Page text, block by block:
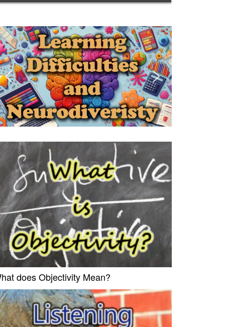
does Objectivity Mean?